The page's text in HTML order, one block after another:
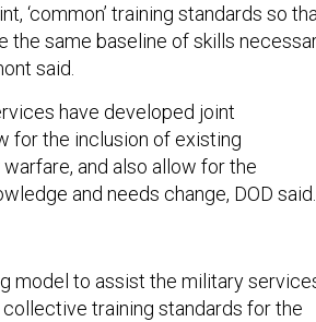
‘common’ training standards so
the same baseline of skills
said.
have developed joint
for the inclusion of existing
and also allow for the
and needs change, DOD said.
model to assist the military
training standards for the